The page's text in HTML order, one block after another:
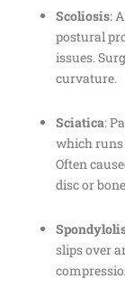
Scoliosis:
postural
issues.
curvature.
Sciatica:
which runs
Often
disc or
slips over